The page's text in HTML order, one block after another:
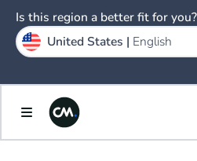
Is this region a better fit for you?
United States | English